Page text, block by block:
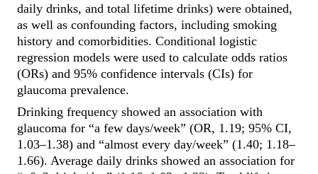
daily drinks, and total lifetime drinks) were obtained,
as well as confounding factors, including smoking
history and comorbidities. Conditional logistic
regression models were used to calculate odds ratios
(ORs) and 95% confidence intervals (CIs) for
glaucoma prevalence.
Drinking frequency showed an association with
glaucoma for “a few days/week” (OR, 1.19; 95% CI,
1.03–1.38) and “almost every day/week” (1.40; 1.18–
1.66). Average daily drinks showed an association for